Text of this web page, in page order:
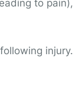
to pain),
injury.